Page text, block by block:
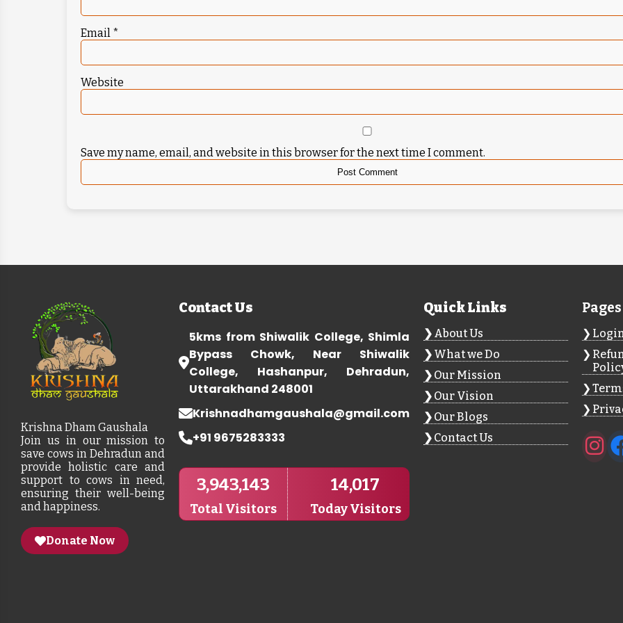
Email *
Website
Save my name, email, and website in this browser for the next time I comment.
Krishna Dham Gaushala
Join us in our mission to
save cows in Dehradun and
provide holistic care and
support to cows in need,
ensuring their well-being
and happiness.
Donate Now
Contact Us
5kms from Shiwalik College, Shimla
Bypass Chowk, Near Shiwalik
College, Hashanpur, Dehradun,
Uttarakhand 248001
Krishnadhamgaushala@gmail.com
+91 9675283333
3,943,143
Total Visitors
14,017
Today Visitors
Quick Links
About Us
What we Do
Our Mission
Our Vision
Our Blogs
Contact Us
Pages